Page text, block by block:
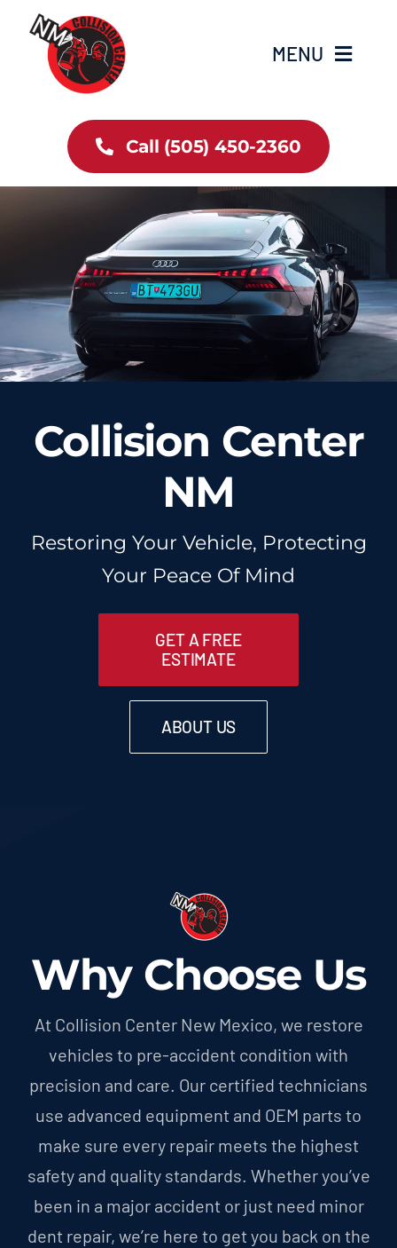
content
MENU
Services
Contact
Call (505) 450-2360
Collision Center
NM
Restoring Your Vehicle, Protecting
Your Peace Of Mind
GET A FREE
ESTIMATE
ABOUT US
Why Choose Us
At Collision Center New Mexico, we restore
vehicles to pre-accident condition with
precision and care. Our certified technicians
use advanced equipment and OEM parts to
make sure every repair meets the highest
safety and quality standards. Whether you’ve
been in a major accident or just need minor
dent repair, we’re here to get you back on the